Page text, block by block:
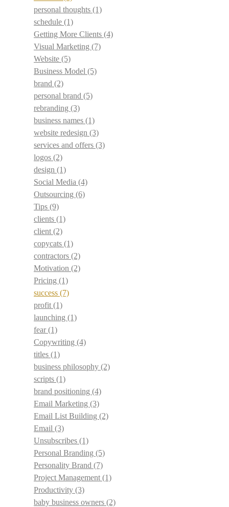
personal thoughts (1)
schedule (1)
Getting More Clients (4)
Visual Marketing (7)
Website (5)
Business Model (5)
brand (2)
personal brand (5)
rebranding (3)
business names (1)
website redesign (3)
services and offers (3)
logos (2)
design (1)
Social Media (4)
Outsourcing (6)
Tips (9)
clients (1)
client (2)
copycats (1)
contractors (2)
Motivation (2)
Pricing (1)
success (7)
profit (1)
launching (1)
fear(1)
Copywriting (4)
titles (1)
business philosophy (2)
scripts (1)
brand positioning (4)
Email Marketing (3)
Email List Building (2)
Email (3)
Unsubscribes (1)
Personal Branding (5)
Personality Brand (7)
Project Management (1)
Productivity (3)
baby business owners (2)